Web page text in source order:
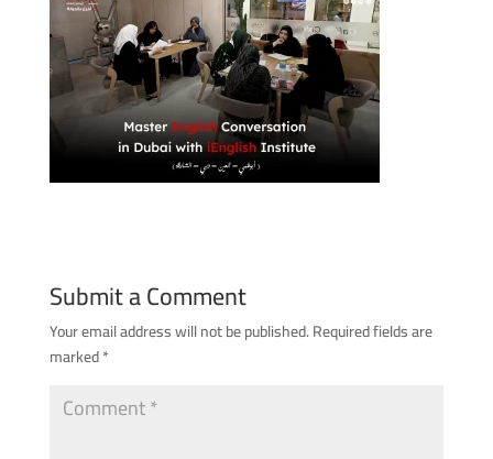
Submit a Comment
Your email address will not be published.Required fields are
marked*